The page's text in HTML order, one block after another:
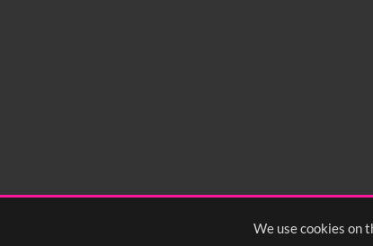
We use cookies on